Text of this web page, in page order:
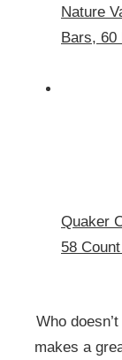
Nature
Bars, 60
Quaker
58
Who
makes a